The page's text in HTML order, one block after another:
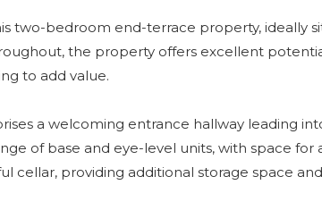
two-bedroom end-terrace property, ideally
the property offers excellent
to add value.
a welcoming entrance hallway leading
of base and eye-level units, with space
cellar, providing additional storage space